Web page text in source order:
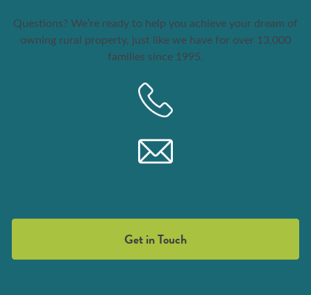
Questions? We’re ready to help you achieve your dream of
owning rural property, just like we have for over 13,000
families since 1995.
Get in Touch